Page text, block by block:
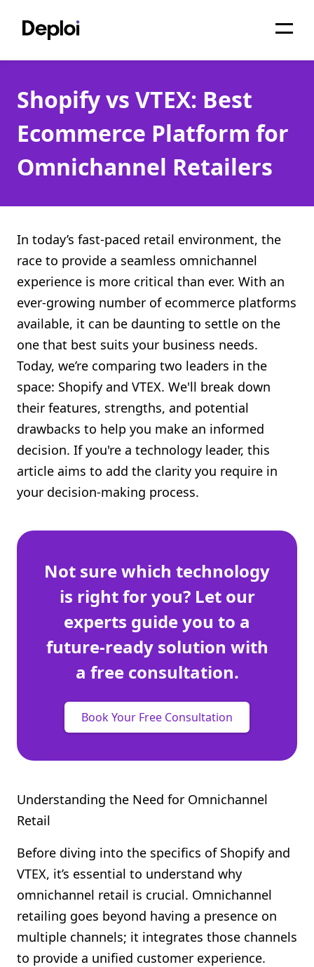
Services
Pricing
Projects
About
Blog
Migrations
API
Shopify FAQ Hub
Contact Us
Shopify vs VTEX: Best
Ecommerce Platform for
Omnichannel Retailers
In today’s fast-paced retail environment, the
race to provide a seamless omnichannel
experience is more critical than ever. With an
ever-growing number of ecommerce platforms
available, it can be daunting to settle on the
one that best suits your business needs.
Today, we’re comparing two leaders in the
space: Shopify and VTEX. We'll break down
their features, strengths, and potential
drawbacks to help you make an informed
decision. If you're a technology leader, this
article aims to add the clarity you require in
your decision-making process.
Not sure which technology
is right for you? Let our
experts guide you to a
future-ready solution with
a free consultation.
Book Your Free Consultation
Understanding the Need for Omnichannel
Retail
Before diving into the specifics of Shopify and
VTEX, it’s essential to understand why
omnichannel retail is crucial. Omnichannel
retailing goes beyond having a presence on
multiple channels; it integrates those channels
to provide a unified customer experience.